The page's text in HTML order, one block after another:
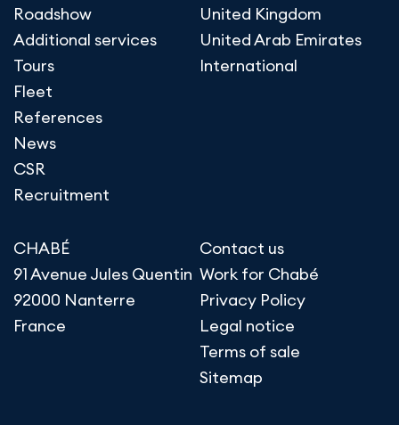
Roadshow
Additional services
Tours
Fleet
References
News
CSR
Recruitment
United Kingdom
United Arab Emirates
International
CHABÉ
91 Avenue Jules Quentin
92000 Nanterre
France
Contact us
Work for Chabé
Privacy Policy
Legal notice
Terms of sale
Sitemap